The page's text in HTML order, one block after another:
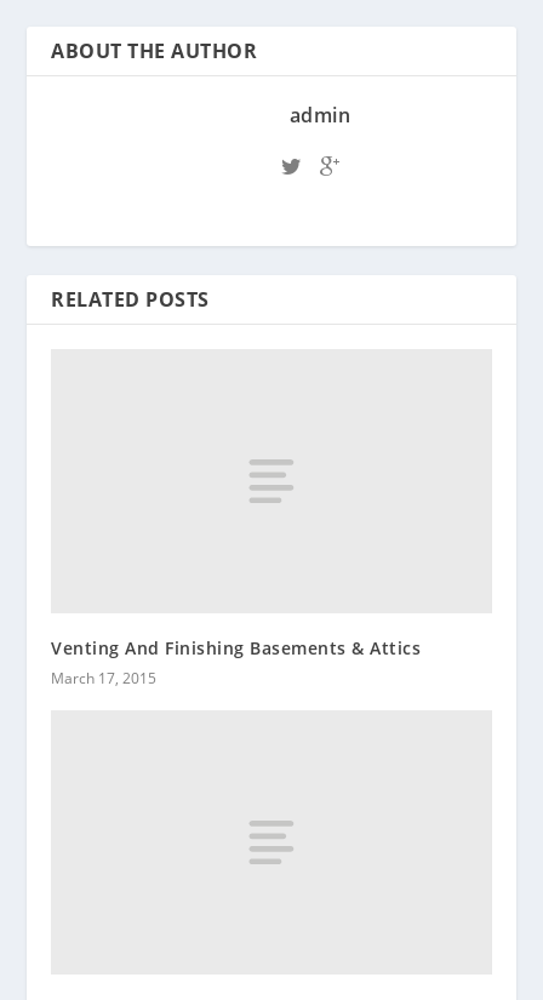
ABOUT THE AUTHOR
admin
RELATED POSTS
Venting And Finishing Basements & Attics
March 17, 2015